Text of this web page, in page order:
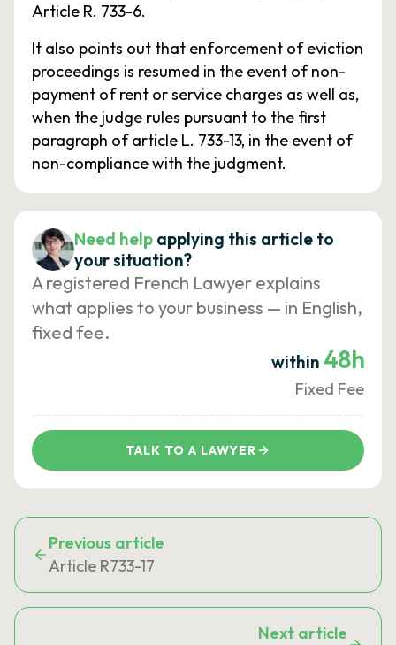
Article R. 733-6.
It also points out that enforcement of eviction
proceedings is resumed in the event of non-
payment of rent or service charges as well as,
when the judge rules pursuant to the first
paragraph of article L. 733-13, in the event of
non-compliance with the judgment.
Need help applying this article to
your situation?
A registered French Lawyer explains
what applies to your business — in English,
fixed fee.
within 48h
Fixed Fee
TALK TO A LAWYER
Previous article
Article R733-17
Next article